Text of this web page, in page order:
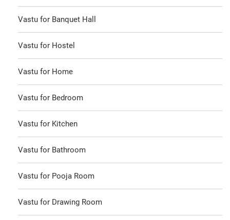
Vastu for Banquet Hall
Vastu for Hostel
Vastu for Home
Vastu for Bedroom
Vastu for Kitchen
Vastu for Bathroom
Vastu for Pooja Room
Vastu for Drawing Room